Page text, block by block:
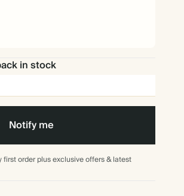
in stock
Notify me
first order plus exclusive offers & latest